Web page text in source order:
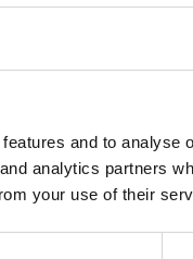
and to analyse
analytics partners
your use of their